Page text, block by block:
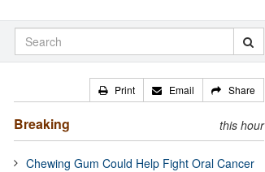
Print Email Share
Breaking this hour
Chewing Gum Could Help Fight Oral Cancer